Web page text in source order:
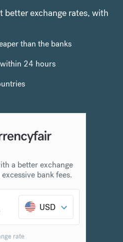
better exchange rates, with
than the banks
24 hours